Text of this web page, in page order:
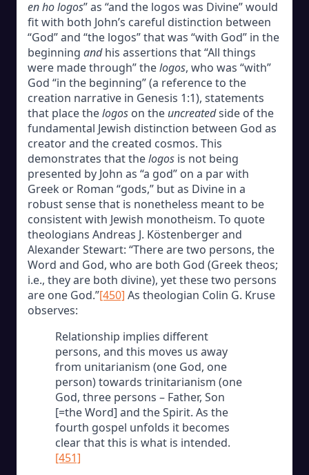
en ho logos” as “and the logos was Divine” would
fit with both John’s careful distinction between
“God” and “the logos” that was “with God” in the
beginning andhis assertions that “All things
were made through” thelogos, who was “with”
God “in the beginning” (a reference to the
creation narrative in Genesis 1:1), statements
that place thelogos on the uncreatedside of the
fundamental Jewish distinction between God as
creator and the created cosmos. This
demonstrates that thelogos is not being
presented by John as “a god” on a par with
Greek or Roman “gods,” but as Divine in a
robust sense that is nonetheless meant to be
consistent with Jewish monotheism. To quote
theologians Andreas J. Köstenberger and
Alexander Stewart: “There are two persons, the
Word and God, who are both God (Greek theos;
i.e., they are both divine), yet these two persons
are one God.”[450] As theologian Colin G. Kruse
observes:
Relationship implies different
persons, and this moves us away
from unitarianism (one God, one
person) towards trinitarianism (one
God, three persons – Father, Son
[=the Word] and the Spirit. As the
fourth gospel unfolds it becomes
clear that this is what is intended.
[451]